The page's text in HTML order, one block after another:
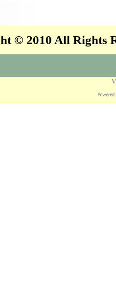
© 2010 All Rights